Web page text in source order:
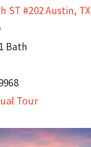
ST #202Austin, TX
1 Bath
Tour